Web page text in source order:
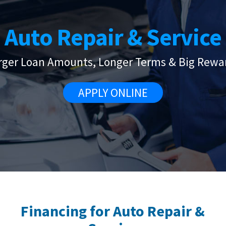
Auto Repair & Service
Loan Amounts, Longer Terms & Big
APPLY ONLINE
Financing for Auto Repair &